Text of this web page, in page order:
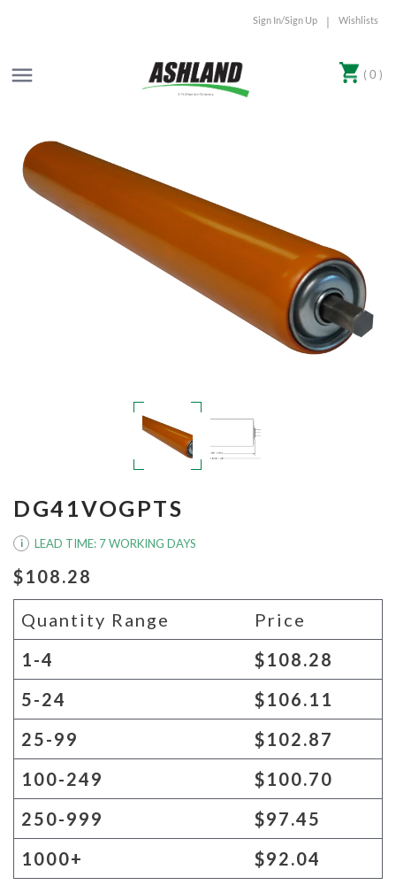
Sign In/Sign Up Wishlists
( 0 )
DG41VOGPTS
i LEAD TIME: 7 WORKING DAYS
$108.28
Quantity Range
Price
1-4
$108.28
5-24
$106.11
25-99
$102.87
100-249
$100.70
250-999
$97.45
1000+
$92.04